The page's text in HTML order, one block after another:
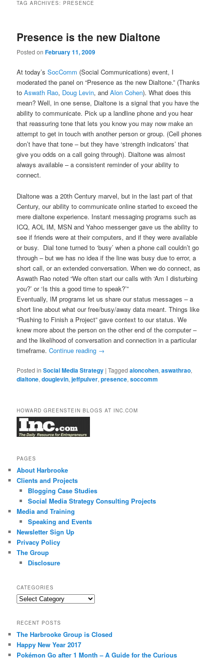
TAG ARCHIVES: PRESENCE
Presence is the new Dialtone
Posted onFebruary 11, 2009
At today’sSocComm (Social Communications) event, I
moderated the panel on “Presence as the new Dialtone.” (Thanks
toAswath Rao, Doug Levin, andAlon Cohen). What does this
mean? Well, in one sense, Dialtone is a signal that you have the
ability to communicate. Pick up a landline phone and you hear
that reassuring tone that lets you know you may now make an
attempt to get in touch with another person or group. (Cell phones
don’t have that tone – but they have ‘strength indicators’ that
give you odds on a call going through). Dialtone was almost
always available – a consistent reminder of your ability to
connect.
Dialtone was a 20th Century marvel, but in the last part of that
Century, our ability to communicate online started to exceed the
mere dialtone experience. Instant messaging programs such as
ICQ, AOL IM, MSN and Yahoo messenger gave us the ability to
see if friends were at their computers, and if they were available
or busy. Dial tone turned to ‘busy’ when a phone call couldn’t go
through – but we has no idea if the line was busy due to error, a
short call, or an extended conversation. When we do connect, as
Aswath Rao noted “We often start our calls with ‘Am I disturbing
you?’ or ‘Is this a good time to speak?’”
Eventually, IM programs let us share our status messages – a
short line about what our free/busy/away data meant. Things like
“Rushing to Finish a Project” gave context to our status. We
knew more about the person on the other end of the computer –
and the likelihood of conversation and connection in a particular
timeframe.Continue reading →
Posted in Social Media Strategy |Tagged aloncohen,aswathrao,
dialtone,douglevin,jeffpulver,presence,soccomm
HOWARD GREENSTEIN BLOGS AT INC.COM
PAGES
About Harbrooke
Clients and Projects
Blogging Case Studies
Social Media Strategy Consulting Projects
Media and Training
Speaking and Events
Newsletter Sign Up
Privacy Policy
The Group
Disclosure
CATEGORIES
Categories
RECENT POSTS
The Harbrooke Group is Closed
Happy New Year 2017
Pokémon Go after 1 Month – A Guide for the Curious